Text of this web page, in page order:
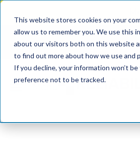
This website stores cookies on your
allow us to remember you. We use this
about our visitors both on this website
to find out more about how we use and
If you decline, your information won’t
preference not to be tracked.
MaximoWorld
2026
International
2026